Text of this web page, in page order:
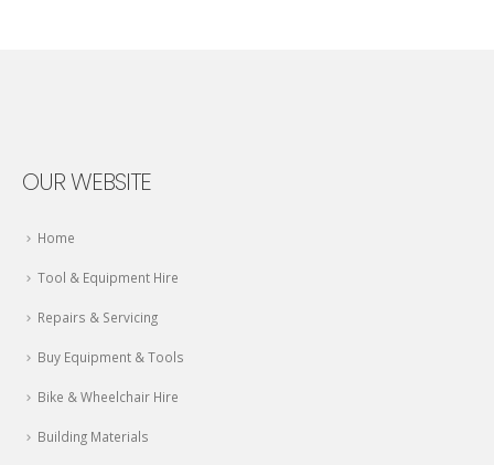
OUR WEBSITE
Home
Tool & Equipment Hire
Repairs & Servicing
Buy Equipment & Tools
Bike & Wheelchair Hire
Building Materials